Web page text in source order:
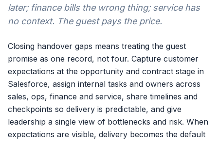
later; finance bills the wrong thing; service has
no context. The guest pays the price.
Closing handover gaps means treating the guest
promise as one record, not four. Capture customer
expectations at the opportunity and contract stage in
Salesforce, assign internal tasks and owners across
sales, ops, finance and service, share timelines and
checkpoints so delivery is predictable, and give
leadership a single view of bottlenecks and risk. When
expectations are visible, delivery becomes the default